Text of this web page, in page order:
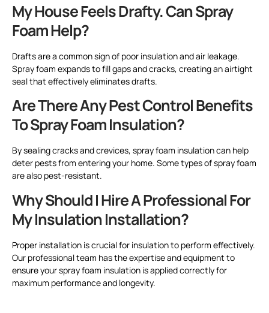
My House Feels Drafty. Can Spray
Foam Help?
Drafts are a common sign of poor insulation and air leakage.
Spray foam expands to fill gaps and cracks, creating an airtight
seal that effectively eliminates drafts.
Are There Any Pest Control Benefits
To Spray Foam Insulation?
By sealing cracks and crevices, spray foam insulation can help
deter pests from entering your home. Some types of spray foam
are also pest-resistant.
Why Should I Hire A Professional For
My Insulation Installation?
Proper installation is crucial for insulation to perform effectively.
Our professional team has the expertise and equipment to
ensure your spray foam insulation is applied correctly for
maximum performance and longevity.